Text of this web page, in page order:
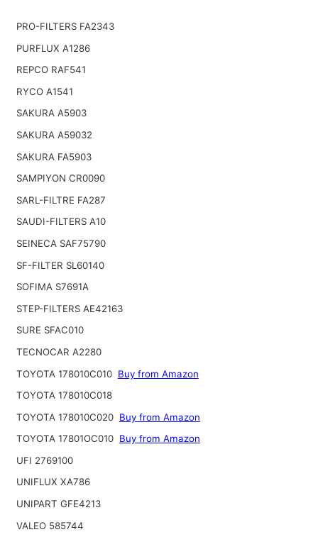
PRO-FILTERS FA2343
PURFLUX A1286
REPCO RAF541
RYCO A1541
SAKURA A5903
SAKURA A59032
SAKURA FA5903
SAMPIYON CR0090
SARL-FILTRE FA287
SAUDI-FILTERS A10
SEINECA SAF75790
SF-FILTER SL60140
SOFIMA S7691A
STEP-FILTERS AE42163
SURE SFAC010
TECNOCAR A2280
TOYOTA 178010C010 Buy from Amazon
TOYOTA 178010C018
TOYOTA 178010C020 Buy from Amazon
TOYOTA 17801OC010 Buy from Amazon
UFI 2769100
UNIFLUX XA786
UNIPART GFE4213
VALEO 585744